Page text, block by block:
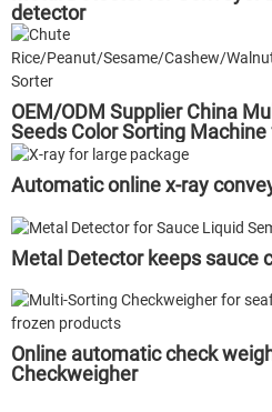
detector
OEM/ODM Supplier China
Seeds Color Sorting Machine
Automatic online x-ray
Metal Detector keeps sauce
Online automatic check
Checkweigher